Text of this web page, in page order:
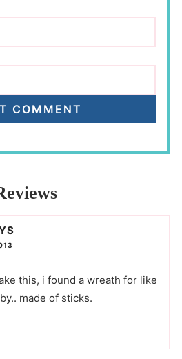
this, i found a wreath for like
made of sticks.